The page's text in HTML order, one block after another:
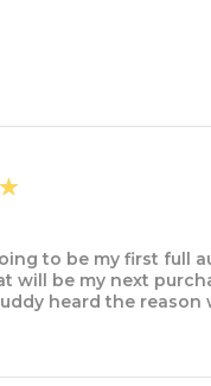
to be my first full
will be my next
heard the reason